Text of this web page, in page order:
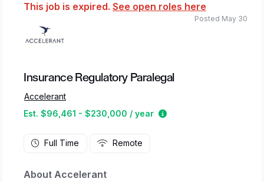
This job is expired. See open roles here
Insurance Regulatory Paralegal
Accelerant
Est. $96,461 - $230,000 / year
Estimated salary
Posted May 30
Full Time Remote
About Accelerant